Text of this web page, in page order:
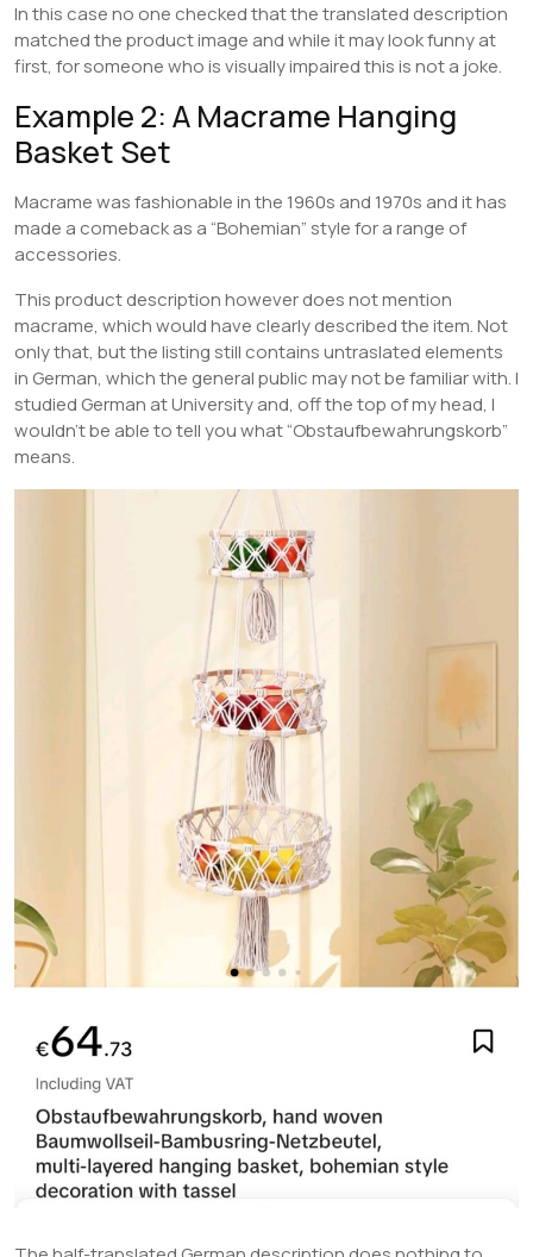
In this case no one checked that the translated description
matched the product image and while it may look funny at
first, for someone who is visually impaired this is not a joke.
Example 2: A Macrame Hanging
Basket Set
Macrame was fashionable in the 1960s and 1970s and it has
made a comeback as a “Bohemian” style for a range of
accessories.
This product description however does not mention
macrame, which would have clearly described the item. Not
only that, but the listing still contains untraslated elements
in German, which the general public may not be familiar with. I
studied German at University and, off the top of my head, I
wouldn’t be able to tell you what “Obstaufbewahrungskorb”
means.